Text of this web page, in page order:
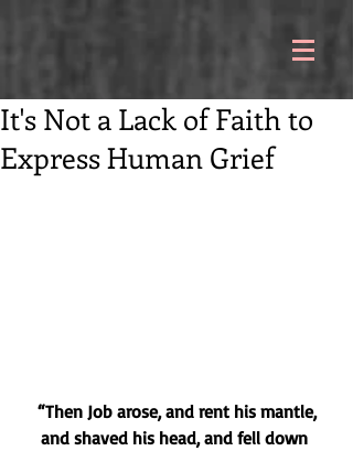
It's Not a Lack of Faith to
Express Human Grief
“Then Job arose, and rent his mantle,
and shaved his head, and fell down